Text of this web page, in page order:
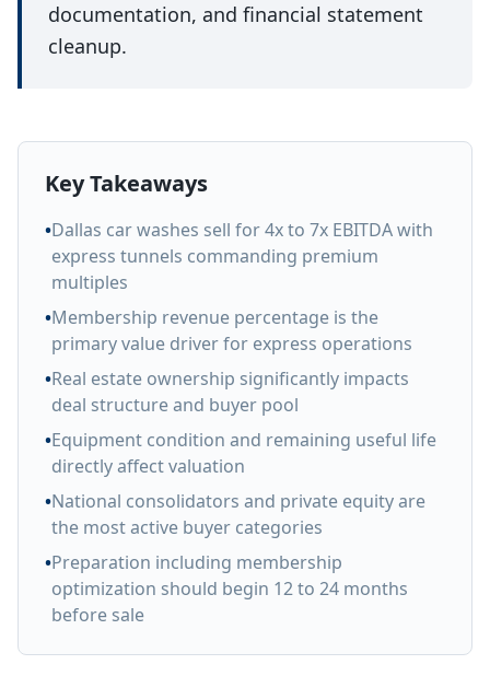
documentation, and financial statement
cleanup.
Key Takeaways
•Dallas car washes sell for 4x to 7x EBITDA with
express tunnels commanding premium
multiples
•Membership revenue percentage is the
primary value driver for express operations
•Real estate ownership significantly impacts
deal structure and buyer pool
•Equipment condition and remaining useful life
directly affect valuation
•National consolidators and private equity are
the most active buyer categories
•Preparation including membership
optimization should begin 12 to 24 months
before sale